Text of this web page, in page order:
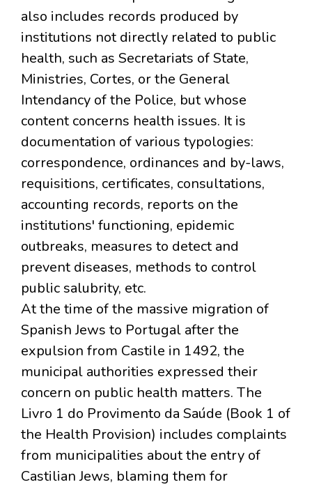
also includes records produced by
institutions not directly related to public
health, such as Secretariats of State,
Ministries, Cortes, or the General
Intendancy of the Police, but whose
content concerns health issues. It is
documentation of various typologies:
correspondence, ordinances and by-laws,
requisitions, certificates, consultations,
accounting records, reports on the
institutions' functioning, epidemic
outbreaks, measures to detect and
prevent diseases, methods to control
public salubrity, etc.
At the time of the massive migration of
Spanish Jews to Portugal after the
expulsion from Castile in 1492, the
municipal authorities expressed their
concern on public health matters. The
Livro 1 do Provimento da Saúde (Book 1 of
the Health Provision) includes complaints
from municipalities about the entry of
Castilian Jews, blaming them for